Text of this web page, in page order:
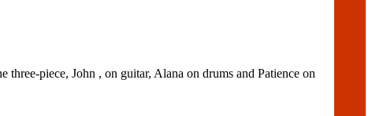
piece, John , on guitar, Alana on drums and Patience on